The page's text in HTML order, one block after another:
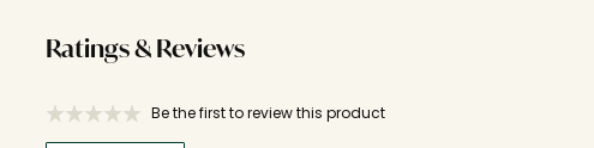
Ratings & Reviews
Be the first to review this product